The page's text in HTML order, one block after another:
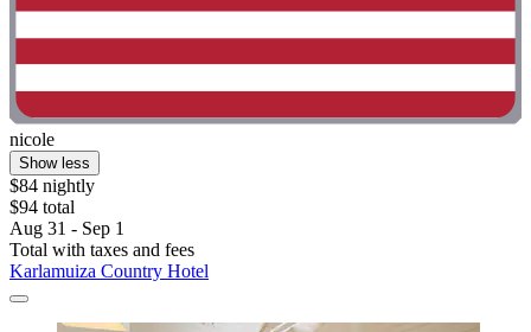
nicole
Show less
$84 nightly
$94 total
Aug 31 - Sep 1
Total with taxes and fees
Karlamuiza Country Hotel